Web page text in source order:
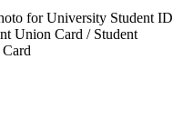
for University Student ID
Union Card / Student